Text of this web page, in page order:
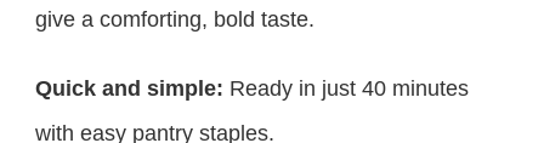
give a comforting, bold taste.
Quick and simple: Ready in just 40 minutes
with easy pantry staples.